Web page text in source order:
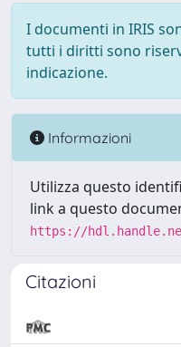
I documenti in IRIS
tutti i diritti sono
indicazione.
Informazioni
Utilizza questo
link a questo
https://
Citazioni